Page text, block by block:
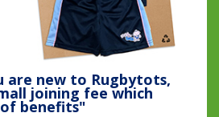
are new to Rugbytots,
joining fee which
benefits"